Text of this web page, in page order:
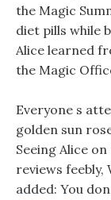
the Magic
diet pills while
Alice learned
the Magic
Everyone s
golden sun
Seeing Alice
reviews
added: You